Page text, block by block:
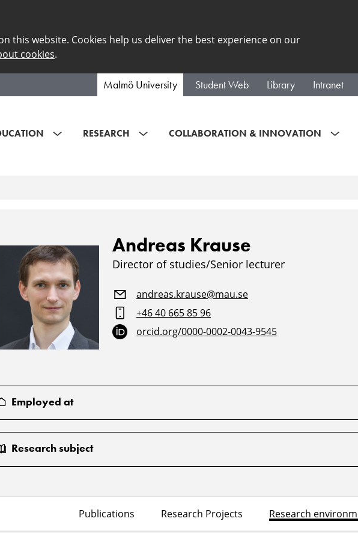
this website. Cookies help us deliver the best experience on our
cookies.
Malmö University Student Web Library Intranet
RESEARCH COLLABORATION & INNOVATION
Andreas Krause
Director of studies/Senior lecturer
andreas.krause@mau.se
+46 40 665 85 96
orcid.org/0000-0002-0043-9545
Employed at
Research subject
Publications Research Projects Research